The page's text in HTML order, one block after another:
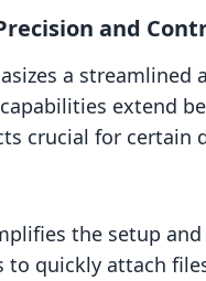
and
a
extend
crucial for certain
the setup
quickly attach